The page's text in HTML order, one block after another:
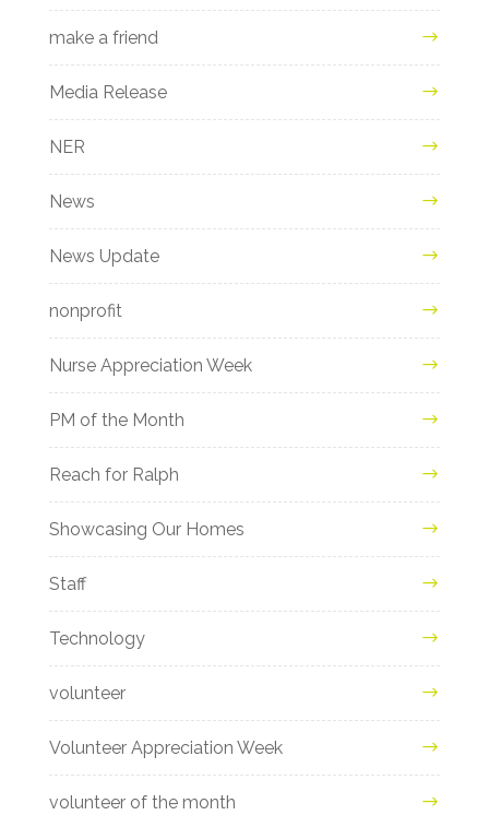
make a friend
Media Release
NER
News
News Update
nonprofit
Nurse Appreciation Week
PM of the Month
Reach for Ralph
Showcasing Our Homes
Staff
Technology
volunteer
Volunteer Appreciation Week
volunteer of the month